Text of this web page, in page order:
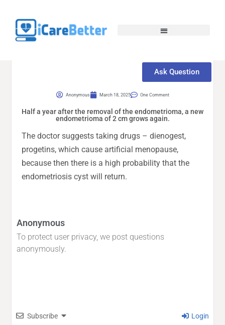
Ask Question
Anonymous March 18, 2025 One Comment
Half a year after the removal of the endometrioma, a new
endometrioma of 2 cm grows again.
The doctor suggests taking drugs – dienogest,
progetins, which cause artificial menopause,
because then there is a high probability that the
endometriosis cyst will return.
Anonymous
To protect user privacy, we post questions
anonymously.
Subscribe Login